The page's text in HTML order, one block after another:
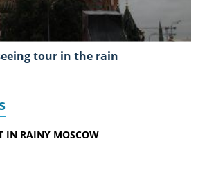
tour in the rain
IN RAINY MOSCOW